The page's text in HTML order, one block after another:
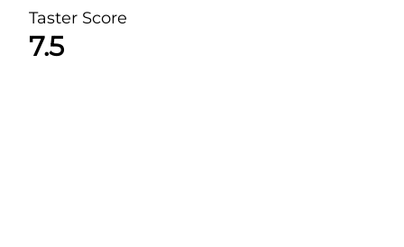
Taster Score
7.5